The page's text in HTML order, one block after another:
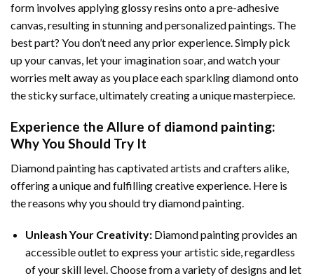
form involves applying glossy resins onto a pre-adhesive
canvas, resulting in stunning and personalized paintings. The
best part? You don’t need any prior experience. Simply pick
up your canvas, let your imagination soar, and watch your
worries melt away as you place each sparkling diamond onto
the sticky surface, ultimately creating a unique masterpiece.
Experience the Allure of diamond painting:
Why You Should Try It
Diamond painting has captivated artists and crafters alike,
offering a unique and fulfilling creative experience. Here is
the reasons why you should try diamond painting.
Unleash Your Creativity: Diamond painting provides an
accessible outlet to express your artistic side, regardless
of your skill level. Choose from a variety of designs and let